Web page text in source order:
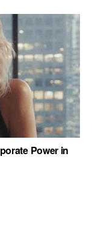
Power in